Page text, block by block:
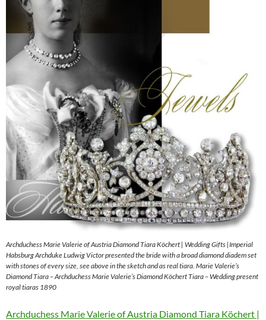
Archduchess Marie Valerie of Austria Diamond Tiara Köchert | Wedding Gifts |Imperial
Habsburg Archduke Ludwig Victor presented the bride with a broad diamond diadem set
with stones of every size, see above in the sketch and as real tiara. Marie Valerie’s
Diamond Tiara – Archduchess Marie Valerie’s Diamond Köchert Tiara – Wedding present
royal tiaras 1890
Archduchess Marie Valerie of Austria Diamond Tiara Köchert |